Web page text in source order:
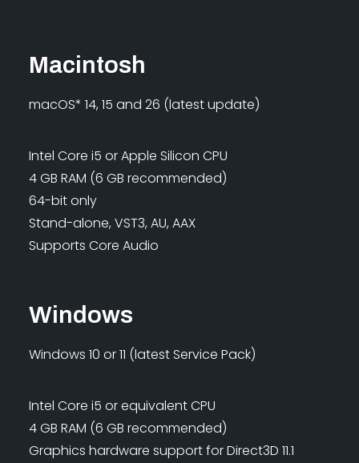
Macintosh
macOS* 14, 15 and 26 (latest update)
Intel Core i5 or Apple Silicon CPU
4 GB RAM (6 GB recommended)
64-bit only
Stand-alone, VST3, AU, AAX
Supports Core Audio
Windows
Windows 10 or 11 (latest Service Pack)
Intel Core i5 or equivalent CPU
4 GB RAM (6 GB recommended)
Graphics hardware support for Direct3D 11.1